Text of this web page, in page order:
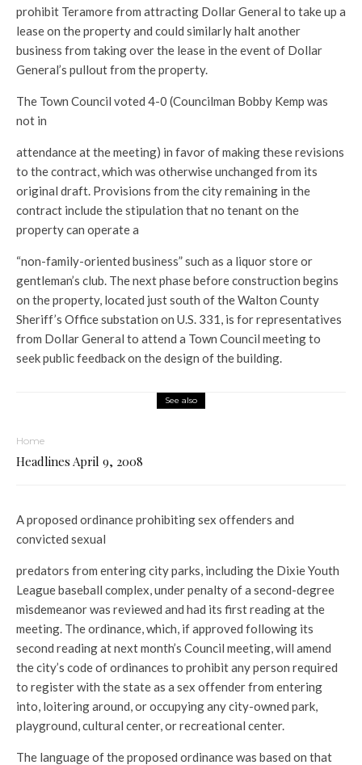
prohibit Teramore from attracting Dollar General to take up a
lease on the property and could similarly halt another
business from taking over the lease in the event of Dollar
General’s pullout from the property.
The Town Council voted 4-0 (Councilman Bobby Kemp was
not in
attendance at the meeting) in favor of making these revisions
to the contract, which was otherwise unchanged from its
original draft. Provisions from the city remaining in the
contract include the stipulation that no tenant on the
property can operate a
“non-family-oriented business” such as a liquor store or
gentleman’s club. The next phase before construction begins
on the property, located just south of the Walton County
Sheriff’s Office substation on U.S. 331, is for representatives
from Dollar General to attend a Town Council meeting to
seek public feedback on the design of the building.
See also
Home
Headlines April 9, 2008
A proposed ordinance prohibiting sex offenders and
convicted sexual
predators from entering city parks, including the Dixie Youth
League baseball complex, under penalty of a second-degree
misdemeanor was reviewed and had its first reading at the
meeting. The ordinance, which, if approved following its
second reading at next month’s Council meeting, will amend
the city’s code of ordinances to prohibit any person required
to register with the state as a sex offender from entering
into, loitering around, or occupying any city-owned park,
playground, cultural center, or recreational center.
The language of the proposed ordinance was based on that